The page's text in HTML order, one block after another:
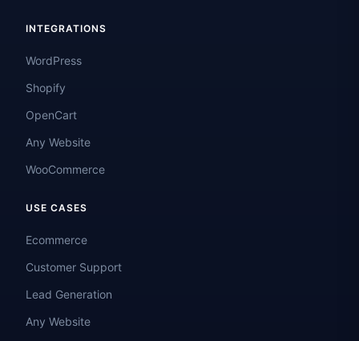
INTEGRATIONS
WordPress
Shopify
OpenCart
Any Website
WooCommerce
USE CASES
Ecommerce
Customer Support
Lead Generation
Any Website